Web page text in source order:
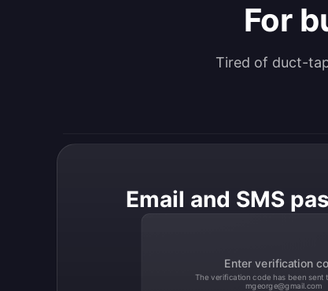
For
Tired of duct-
Email and SMS
Enter verification
The verification code has been sent
mgeorge@gmail.com